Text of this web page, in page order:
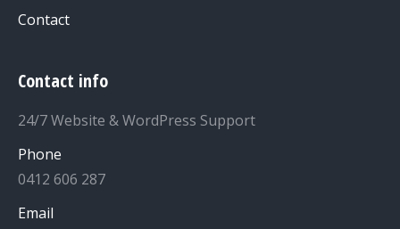
Contact
Contact info
24/7 Website & WordPress Support
Phone
0412 606 287
Email